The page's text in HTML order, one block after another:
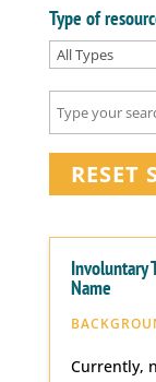
Type of
RESET
Involuntary
Name
Currently,